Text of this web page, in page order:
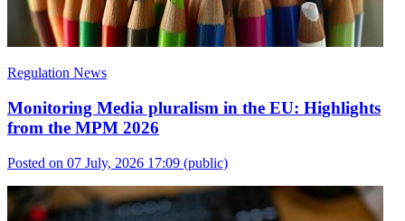
Regulation News
Monitoring Media pluralism in the EU: Highlights
from the MPM 2026
Posted on 07 July, 2026 17:09 (public)